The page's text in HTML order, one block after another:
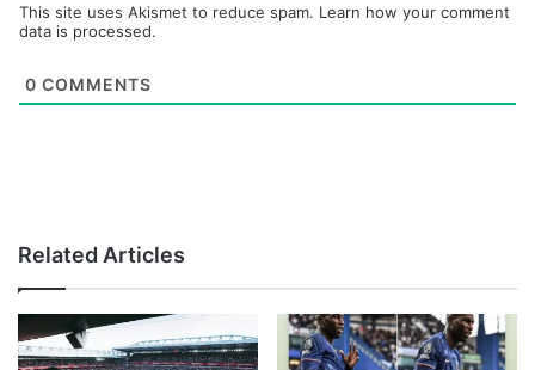
This site uses Akismet to reduce spam. Learn how your comment
data is processed.
0 COMMENTS
Related Articles